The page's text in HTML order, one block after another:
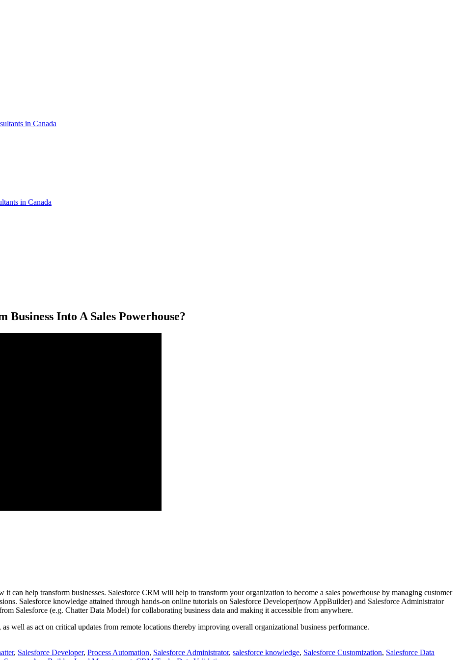
in Canada
in Canada
Into A Sales Powerhouse?
can help transform businesses. Salesforce CRM will help to transform your organization to become a sales powerhouse by managing customer
Salesforce knowledge attained through hands-on online tutorials on Salesforce Developer(now AppBuilder) and Salesforce Administrator
Salesforce (e.g. Chatter Data Model) for collaborating business data and making it accessible from anywhere.
well as act on critical updates from remote locations thereby improving overall organizational business performance.
, Salesforce Developer, Process Automation, Salesforce Administrator, salesforce knowledge, Salesforce Customization, Salesforce Data